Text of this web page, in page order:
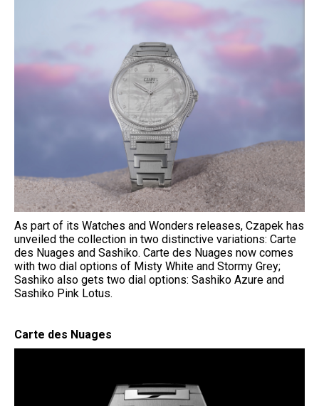
As part of its Watches and Wonders releases, Czapek has
unveiled the collection in two distinctive variations: Carte
des Nuages and Sashiko. Carte des Nuages now comes
with two dial options of Misty White and Stormy Grey;
Sashiko also gets two dial options: Sashiko Azure and
Sashiko Pink Lotus.
Carte des Nuages